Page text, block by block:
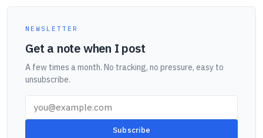
NEWSLETTER
Get a note when I post
A few times a month. No tracking, no pressure, easy to
unsubscribe.
Subscribe